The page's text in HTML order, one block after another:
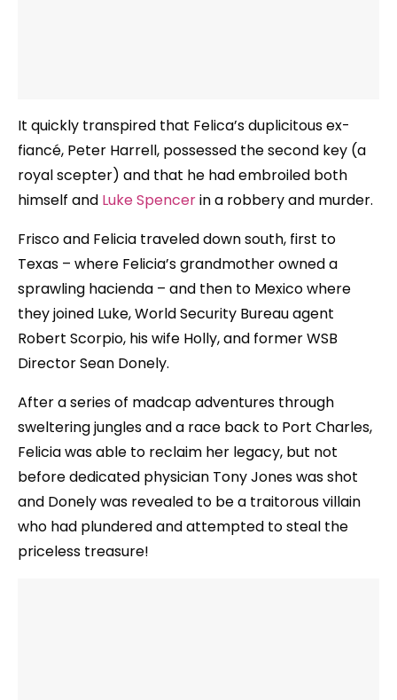
It quickly transpired that Felica’s duplicitous ex-
fiancé, Peter Harrell, possessed the second key (a
royal scepter) and that he had embroiled both
himself and Luke Spencerin a robbery and murder.
Frisco and Felicia traveled down south, first to
Texas – where Felicia’s grandmother owned a
sprawling hacienda – and then to Mexico where
they joined Luke, World Security Bureau agent
Robert Scorpio, his wife Holly, and former WSB
Director Sean Donely.
After a series of madcap adventures through
sweltering jungles and a race back to Port Charles,
Felicia was able to reclaim her legacy, but not
before dedicated physician Tony Jones was shot
and Donely was revealed to be a traitorous villain
who had plundered and attempted to steal the
priceless treasure!